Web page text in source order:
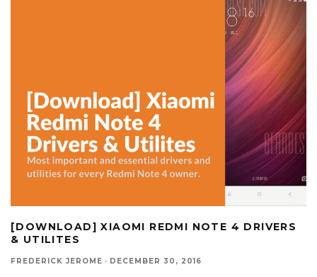
[DOWNLOAD] XIAOMI REDMI NOTE 4 DRIVERS
& UTILITES
FREDERICK JEROME · DECEMBER 30, 2016